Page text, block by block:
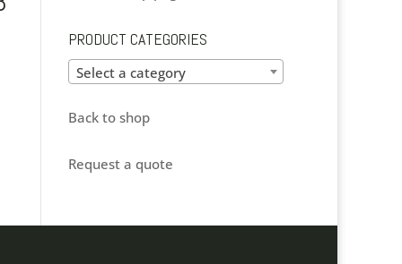
PRODUCT CATEGORIES
Select a category
Back to shop
Request a quote